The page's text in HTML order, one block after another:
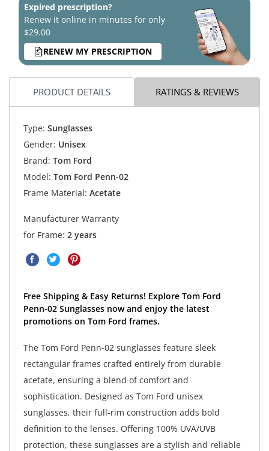
Expired prescription?
Renew it online in minutes for only
$29.00
RENEW MY PRESCRIPTION
PRODUCT DETAILS RATINGS & REVIEWS
Type: Sunglasses
Gender: Unisex
Brand: Tom Ford
Model: Tom Ford Penn-02
Frame Material: Acetate
Manufacturer Warranty
for Frame: 2 years
Free Shipping & Easy Returns! Explore Tom Ford
Penn-02 Sunglasses now and enjoy the latest
promotions on Tom Ford frames.
The Tom Ford Penn-02 sunglasses feature sleek
rectangular frames crafted entirely from durable
acetate, ensuring a blend of comfort and
sophistication. Designed as Tom Ford unisex
sunglasses, their full-rim construction adds bold
definition to the lenses. Offering 100% UVA/UVB
protection, these sunglasses are a stylish and reliable